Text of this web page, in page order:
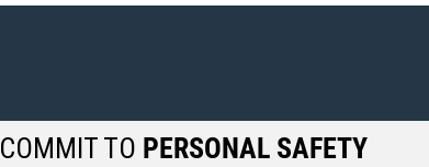
COMMIT TO PERSONAL SAFETY